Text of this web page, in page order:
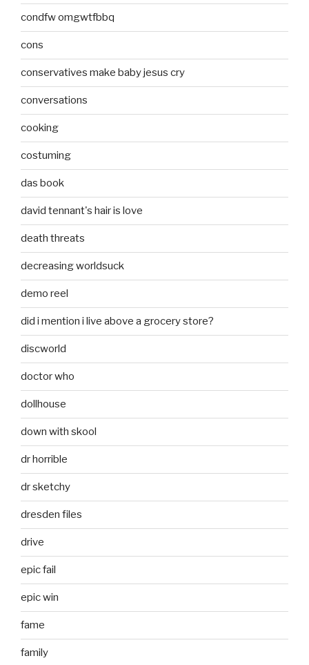
condfw omgwtfbbq
cons
conservatives make baby jesus cry
conversations
cooking
costuming
das book
david tennant's hair is love
death threats
decreasing worldsuck
demo reel
did i mention i live above a grocery store?
discworld
doctor who
dollhouse
down with skool
dr horrible
dr sketchy
dresden files
drive
epic fail
epic win
fame
family